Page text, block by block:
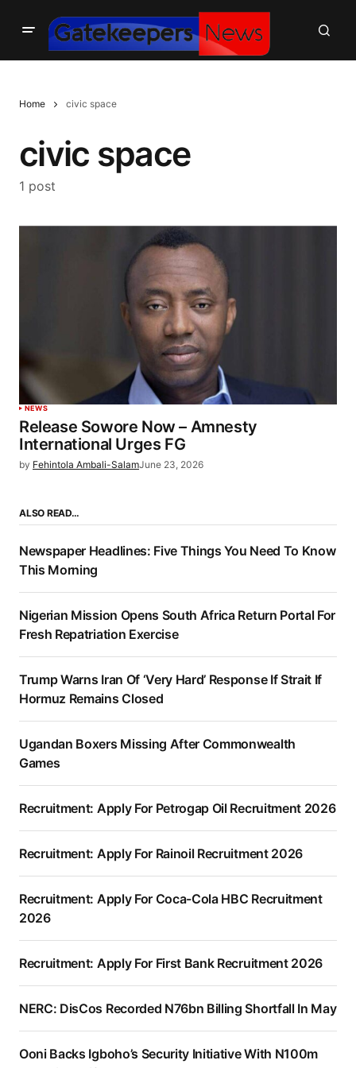
Home civic space
civic space
1 post
NEWS
Release Sowore Now – Amnesty
International Urges FG
by Fehintola Ambali-SalamJune 23, 2026
ALSO READ…
Newspaper Headlines: Five Things You Need To Know
This Morning
Nigerian Mission Opens South Africa Return Portal For
Fresh Repatriation Exercise
Trump Warns Iran Of ‘Very Hard’ Response If Strait If
Hormuz Remains Closed
Ugandan Boxers Missing After Commonwealth
Games
Recruitment: Apply For Petrogap Oil Recruitment 2026
Recruitment: Apply For Rainoil Recruitment 2026
Recruitment: Apply For Coca-Cola HBC Recruitment
2026
Recruitment: Apply For First Bank Recruitment 2026
NERC: DisCos Recorded N76bn Billing Shortfall In May
Ooni Backs Igboho’s Security Initiative With N100m